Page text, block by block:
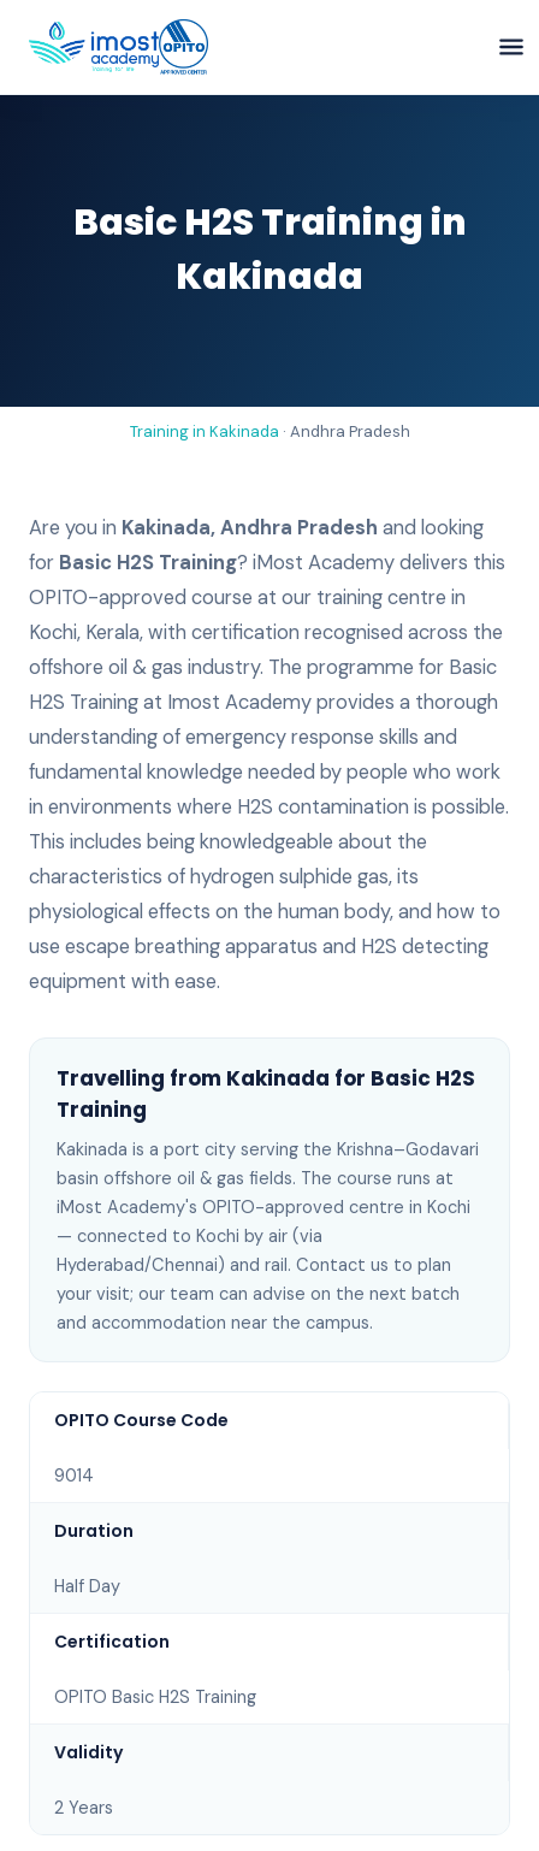
Basic H2S Training in
Kakinada
Training in Kakinada · Andhra Pradesh
Are you in Kakinada,Andhra Pradesh and looking
for Basic H2S Training? iMost Academy delivers this
OPITO-approved course at our training centre in
Kochi, Kerala, with certification recognised across the
offshore oil & gas industry. The programme for Basic
H2S Training at Imost Academy provides a thorough
understanding of emergency response skills and
fundamental knowledge needed by people who work
in environments where H2S contamination is possible.
This includes being knowledgeable about the
characteristics of hydrogen sulphide gas, its
physiological effects on the human body, and how to
use escape breathing apparatus and H2S detecting
equipment with ease.
Travelling from Kakinada for Basic H2S
Training
Kakinada is a port city serving the Krishna–Godavari
basin offshore oil & gas fields. The course runs at
iMost Academy's OPITO-approved centre in Kochi
— connected to Kochi by air (via
Hyderabad/Chennai) and rail. Contact us to plan
your visit; our team can advise on the next batch
and accommodation near the campus.
OPITO Course Code
9014
Duration
Half Day
Certification
OPITO Basic H2S Training
Validity
2 Years